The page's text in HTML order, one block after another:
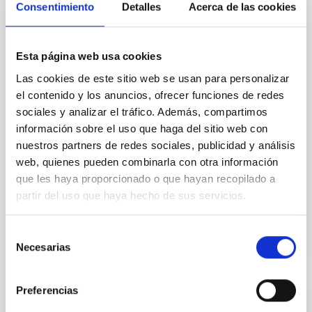
Consentimiento Detalles Acerca de las cookies
Esta página web usa cookies
Las cookies de este sitio web se usan para personalizar
el contenido y los anuncios, ofrecer funciones de redes
sociales y analizar el tráfico. Además, compartimos
información sobre el uso que haga del sitio web con
nuestros partners de redes sociales, publicidad y análisis
web, quienes pueden combinarla con otra información
que les haya proporcionado o que hayan recopilado a
partir del uso que haya hecho de sus servicios.
Necesarias
Preferencias
galaxies
matter density profiles of simulated galaxies. In
particular, we tested whether the burstiness and
temporal distribution of star formation influence the
formation of cored versus cuspy dark matter profiles.
Methods. We homogeneously analysed
Sarrato-Alós, J. et al.
Fecha de publicación: 6 2026
BIBCODE 2026A&A...710A..95S
NÚMERO DE CITAS